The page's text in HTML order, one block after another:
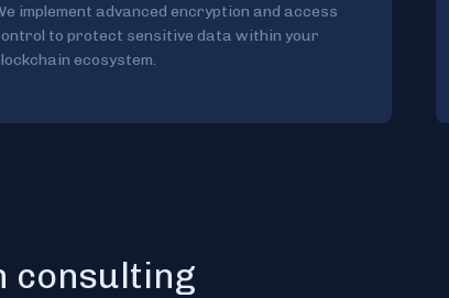
implement advanced encryption and access
to protect sensitive data within your
ecosystem.
consulting